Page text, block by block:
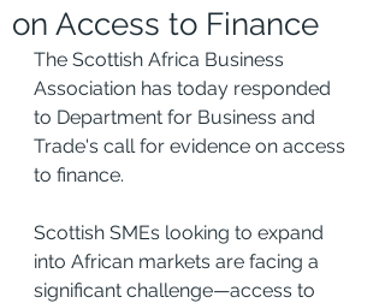
on Access to Finance
The Scottish Africa Business
Association has today responded
to Department for Business and
Trade's call for evidence on access
to finance.
Scottish SMEs looking to expand
into African markets are facing a
significant challenge—access to